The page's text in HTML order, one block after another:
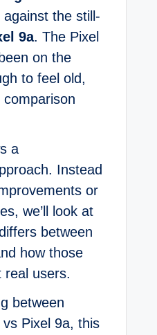
the still-
9a. The Pixel
on the
to feel old,
a
Instead
or
we’ll look at
between
how those
real users.
between
Pixel 9a, this